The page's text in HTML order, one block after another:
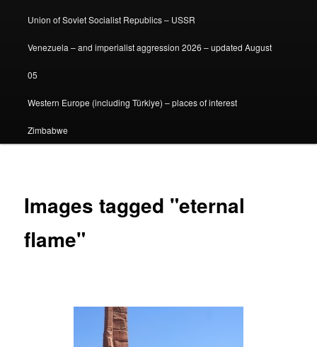
Union of Soviet Socialist Republics – USSR
Venezuela – and imperialist aggression 2026 – updated August
05
Western Europe (including Türkiye) – places of interest
Zimbabwe
Images tagged "eternal
flame"